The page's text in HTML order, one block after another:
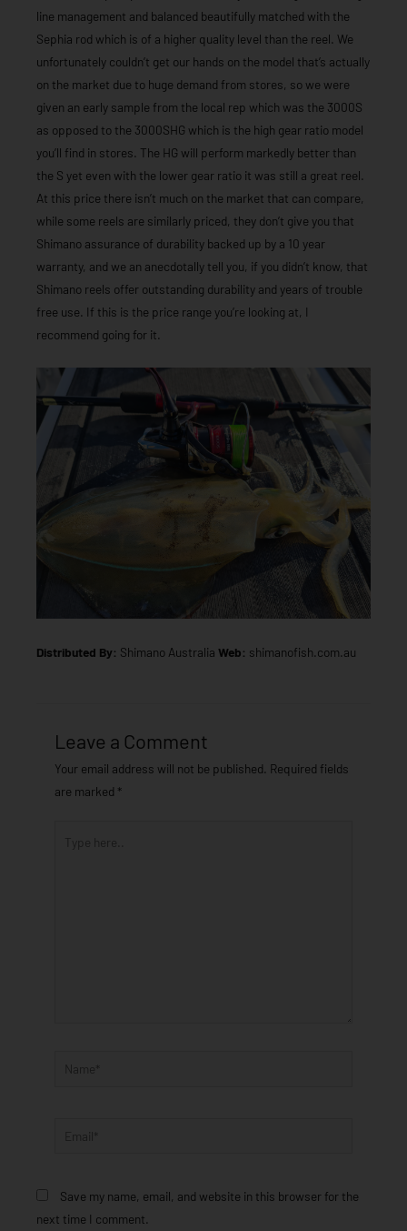
line management and balanced beautifully matched with the
Sephia rod which is of a higher quality level than the reel. We
unfortunately couldn’t get our hands on the model that’s actually
on the market due to huge demand from stores, so we were
given an early sample from the local rep which was the 3000S
as opposed to the 3000SHG which is the high gear ratio model
you’ll find in stores. The HG will perform markedly better than
the S yet even with the lower gear ratio it was still a great reel.
At this price there isn’t much on the market that can compare,
while some reels are similarly priced, they don’t give you that
Shimano assurance of durability backed up by a 10 year
warranty, and we an anecdotally tell you, if you didn’t know, that
Shimano reels offer outstanding durability and years of trouble
free use. If this is the price range you’re looking at, I
recommend going for it.
Distributed By: Shimano Australia Web: shimanofish.com.au
Leave a Comment
Your email address will not be published. Required fields
are marked *
Name*
Save my name, email, and website in this browser for the
next time I comment.